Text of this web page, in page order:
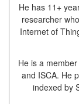
He has 11+
researcher
Internet of
He is a
and ISCA. He
indexed by